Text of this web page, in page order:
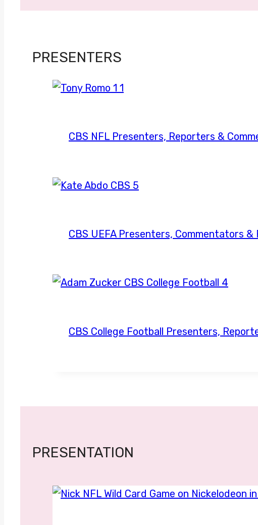
football
CBS;
to
PRESENTERS
CBS NFL Presenters, Reporters &
CBS UEFA Presenters, Commentators &
CBS College Football Presenters,
PRESENTATION